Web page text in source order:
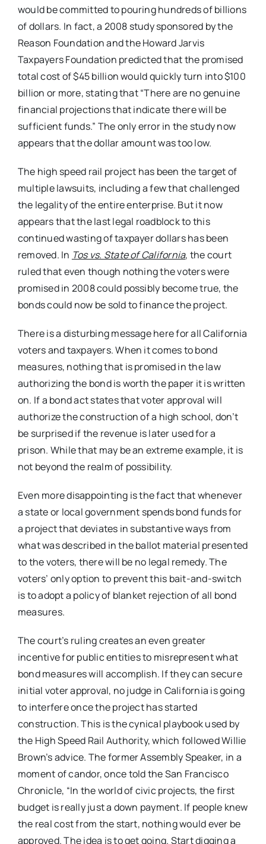
would be committed to pouring hundreds of billions
of dollars. In fact, a 2008 study sponsored by the
Reason Foundation and the Howard Jarvis
Taxpayers Foundation predicted that the promised
total cost of $45 billion would quickly turn into $100
billion or more, stating that “There are no genuine
financial projections that indicate there will be
sufficient funds.” The only error in the study now
appears that the dollar amount was too low.
The high speed rail project has been the target of
multiple lawsuits, including a few that challenged
the legality of the entire enterprise. But it now
appears that the last legal roadblock to this
continued wasting of taxpayer dollars has been
removed. In Tos vs. State of California, the court
ruled that even though nothing the voters were
promised in 2008 could possibly become true, the
bonds could now be sold to finance the project.
There is a disturbing message here for all California
voters and taxpayers. When it comes to bond
measures, nothing that is promised in the law
authorizing the bond is worth the paper it is written
on. If a bond act states that voter approval will
authorize the construction of a high school, don’t
be surprised if the revenue is later used for a
prison. While that may be an extreme example, it is
not beyond the realm of possibility.
Even more disappointing is the fact that whenever
a state or local government spends bond funds for
a project that deviates in substantive ways from
what was described in the ballot material presented
to the voters, there will be no legal remedy. The
voters’ only option to prevent this bait-and-switch
is to adopt a policy of blanket rejection of all bond
measures.
The court’s ruling creates an even greater
incentive for public entities to misrepresent what
bond measures will accomplish. If they can secure
initial voter approval, no judge in California is going
to interfere once the project has started
construction. This is the cynical playbook used by
the High Speed Rail Authority, which followed Willie
Brown’s advice. The former Assembly Speaker, in a
moment of candor, once told the San Francisco
Chronicle, “In the world of civic projects, the first
budget is really just a down payment. If people knew
the real cost from the start, nothing would ever be
approved. The idea is to get going. Start digging a